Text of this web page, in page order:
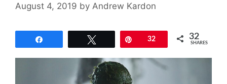
August 4, 2019 by Andrew Kardon
Pin32 32
SHARES